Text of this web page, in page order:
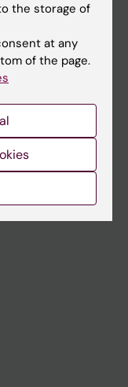
the storage of
at any
of the page.